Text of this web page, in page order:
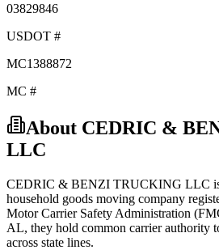
03829846
USDOT #
MC1388872
MC #
About CEDRIC &
LLC
CEDRIC & BENZI TRUCKING LLC
household goods moving company
Motor Carrier Safety Administration
AL, they hold common carrierauthority
across state lines.